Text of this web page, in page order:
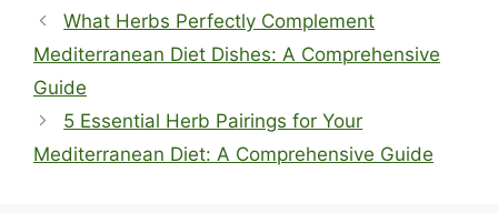
What Herbs Perfectly Complement
Mediterranean Diet Dishes: A Comprehensive
Guide
5 Essential Herb Pairings for Your
Mediterranean Diet: A Comprehensive Guide